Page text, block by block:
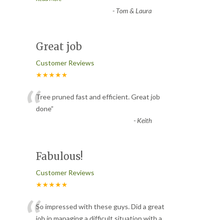
- Tom & Laura
Great job
Customer Reviews
★★★★★
“Tree pruned fast and efficient. Great job
done”
- Keith
Fabulous!
Customer Reviews
★★★★★
So impressed with these guys. Did a great